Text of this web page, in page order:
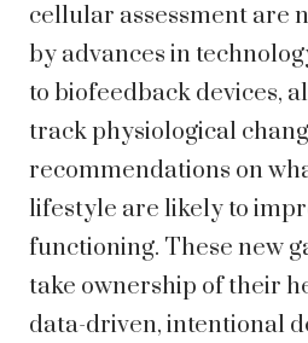
cellular assessment are
by advances in
to biofeedback devices,
track physiological
recommendations on
lifestyle are likely to
functioning. These new
take ownership of their
data-driven, intentional